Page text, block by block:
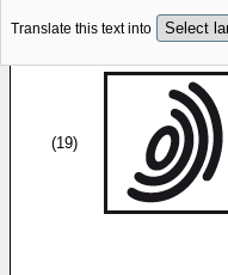
Translate this text into
(19)